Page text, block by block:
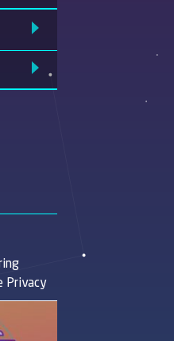
Privacy